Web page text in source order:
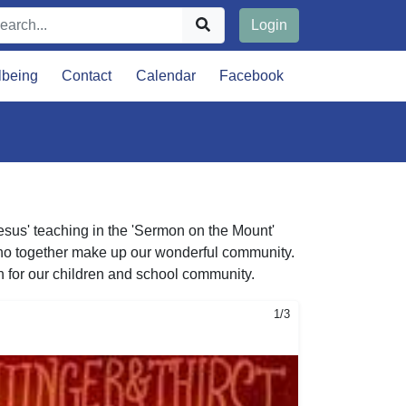
Login
Contact Calendar Facebook
teaching in the 'Sermon on the Mount'
together make up our wonderful community.
our children and school community.
1/3
2/3